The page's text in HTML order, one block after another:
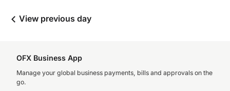
View previous day
OFX Business App
Manage your global business payments, bills and approvals on the
go.